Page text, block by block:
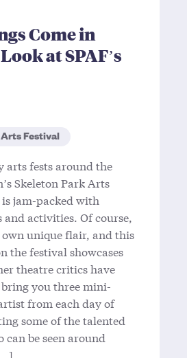
Come in
at SPAF’s
Festival
arts fests around the
Skeleton Park Arts
jam-packed with
activities. Of course,
own unique flair, and this
the festival showcases
theatre critics have
you three mini-
from each day of
some of the talented
be seen around